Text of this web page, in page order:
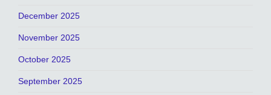
December 2025
November 2025
October 2025
September 2025